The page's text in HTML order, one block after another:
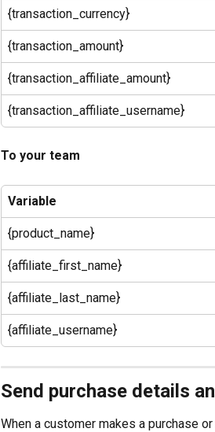
{transaction_currency}
{transaction_amount}
{transaction_affiliate_amount}
{transaction_affiliate_username}
To your team
Variable
{product_name}
{affiliate_first_name}
{affiliate_last_name}
{affiliate_username}
Send purchase details
When a customer makes a purchase